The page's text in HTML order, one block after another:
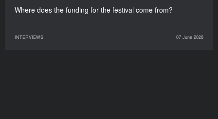
Where does the funding for the festival come from?
INTERVIEWS 07 June 2026